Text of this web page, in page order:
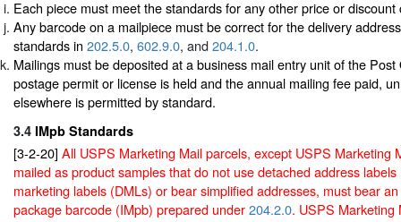
Each piece must meet the standards for any other price or discount
Any barcode on a mailpiece must be correct for the delivery
standards in 202.5.0, 602.9.0, and204.1.0.
Mailings must be deposited at a business mail entry unit of the Post
postage permit or license is held and the annual mailing fee paid,
elsewhere is permitted by standard.
3.4 IMpb Standards
[3-2-20] All USPS Marketing Mail parcels, except USPS Marketing
mailed as product samples that do not use detached address
marketing labels (DMLs) or bear simplified addresses, must bear
package barcode (IMpb) prepared under204.2.0. USPS Marketing